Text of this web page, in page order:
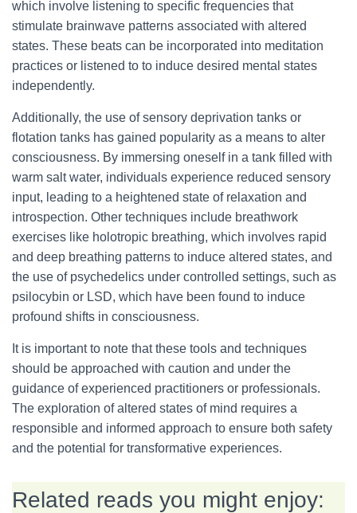
which involve listening to specific frequencies that
stimulate brainwave patterns associated with altered
states. These beats can be incorporated into meditation
practices or listened to to induce desired mental states
independently.
Additionally, the use of sensory deprivation tanks or
flotation tanks has gained popularity as a means to alter
consciousness. By immersing oneself in a tank filled with
warm salt water, individuals experience reduced sensory
input, leading to a heightened state of relaxation and
introspection. Other techniques include breathwork
exercises like holotropic breathing, which involves rapid
and deep breathing patterns to induce altered states, and
the use of psychedelics under controlled settings, such as
psilocybin or LSD, which have been found to induce
profound shifts in consciousness.
It is important to note that these tools and techniques
should be approached with caution and under the
guidance of experienced practitioners or professionals.
The exploration of altered states of mind requires a
responsible and informed approach to ensure both safety
and the potential for transformative experiences.
Related reads you might enjoy: